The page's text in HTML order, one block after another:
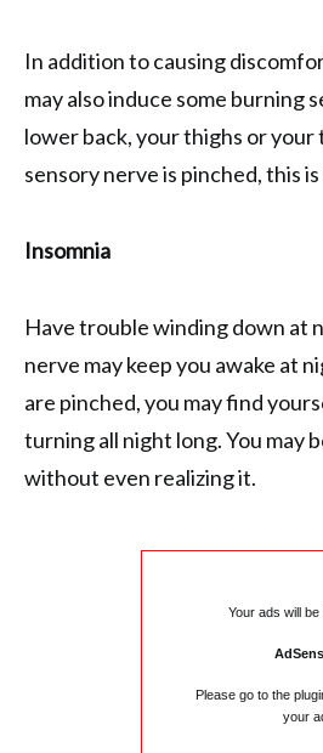
In addition to causing
may also induce some burning
lower back, your thighs or your
sensory nerve is pinched, this
Insomnia
Have trouble winding down at
nerve may keep you awake at
are pinched, you may find
turning all night long. You may
without even realizing it.
Your ads will
Please go to the
your